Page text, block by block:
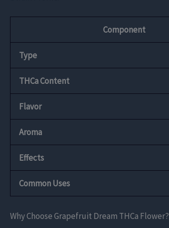
Component
Type
THCa Content
Flavor
Aroma
Effects
Common Uses
Why Choose Grapefruit Dream THCa Flower?